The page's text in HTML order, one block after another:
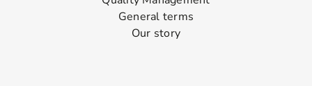
General terms
Our story